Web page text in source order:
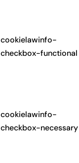
cookielawinfo-
checkbox-functional
cookielawinfo-
checkbox-necessary